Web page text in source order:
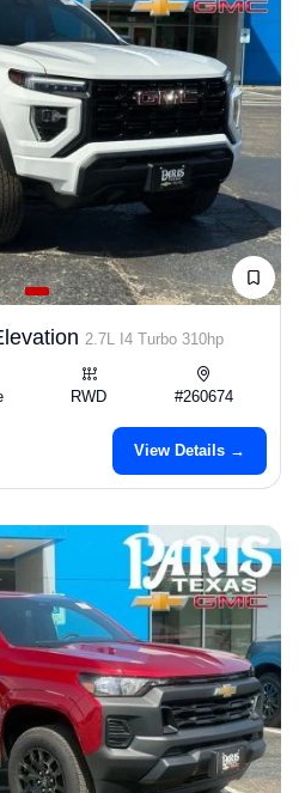
2.7L I4 Turbo 310hp
RWD #260674
View Details →